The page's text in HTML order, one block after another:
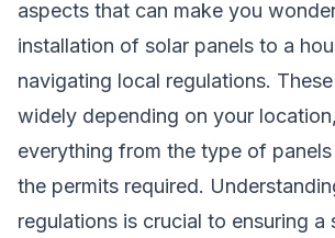
aspects that can make you
installation of solar panels to a
navigating local regulations.
widely depending on your
everything from the type of
the permits required.
regulations is crucial to ensuring a